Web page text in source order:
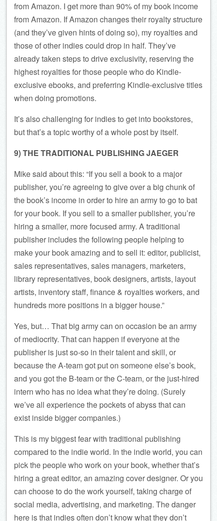
from Amazon. I get more than 90% of my book income
from Amazon. If Amazon changes their royalty structure
(and they’ve given hints of doing so), my royalties and
those of other indies could drop in half. They’ve
already taken steps to drive exclusivity, reserving the
highest royalties for those people who do Kindle-
exclusive ebooks, and preferring Kindle-exclusive titles
when doing promotions.
It’s also challenging for indies to get into bookstores,
but that’s a topic worthy of a whole post by itself.
9) THE TRADITIONAL PUBLISHING JAEGER
Mike said about this: “If you sell a book to a major
publisher, you’re agreeing to give over a big chunk of
the book’s income in order to hire an army to go to bat
for your book. If you sell to a smaller publisher, you’re
hiring a smaller, more focused army. A traditional
publisher includes the following people helping to
make your book amazing and to sell it: editor, publicist,
sales representatives, sales managers, marketers,
library representatives, book designers, artists, layout
artists, inventory staff, finance & royalties workers, and
hundreds more positions in a bigger house.”
Yes, but… That big army can on occasion be an army
of mediocrity. That can happen if everyone at the
publisher is just so-so in their talent and skill, or
because the A-team got put on someone else’s book,
and you got the B-team or the C-team, or the just-hired
intern who has no idea what they’re doing. (Surely
we’ve all experience the pockets of abyss that can
exist inside bigger companies.)
This is my biggest fear with traditional publishing
compared to the indie world. In the indie world, you can
pick the people who work on your book, whether that’s
hiring a great editor, an amazing cover designer. Or you
can choose to do the work yourself, taking charge of
social media, advertising, and marketing. The danger
here is that indies often don’t know what they don’t